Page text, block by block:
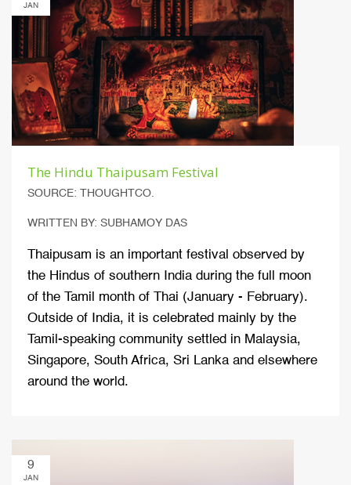
JAN
The Hindu Thaipusam Festival
SOURCE: THOUGHTCO.
WRITTEN BY: SUBHAMOY DAS
Thaipusam is an important festival observed by
the Hindus of southern India during the full moon
of the Tamil month of Thai (January - February).
Outside of India, it is celebrated mainly by the
Tamil-speaking community settled in Malaysia,
Singapore, South Africa, Sri Lanka and elsewhere
around the world.
9
JAN